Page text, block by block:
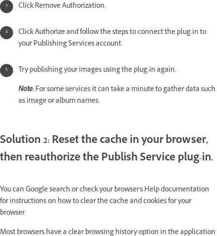
Click Remove Authorization.
Click Authorize and follow the steps to connect the plug-in to
your Publishing Services account.
Try publishing your images using the plug-in again.
Note:For some services it can take a minute to gather data such
as image or album names.
Solution 2: Reset the cache in your browser,
then reauthorize the Publish Service plug-in.
You can Google search or check your browser's Help documentation
for instructions on how to clear the cache and cookies for your
browser.
Most browsers have a clear browsing history option in the application